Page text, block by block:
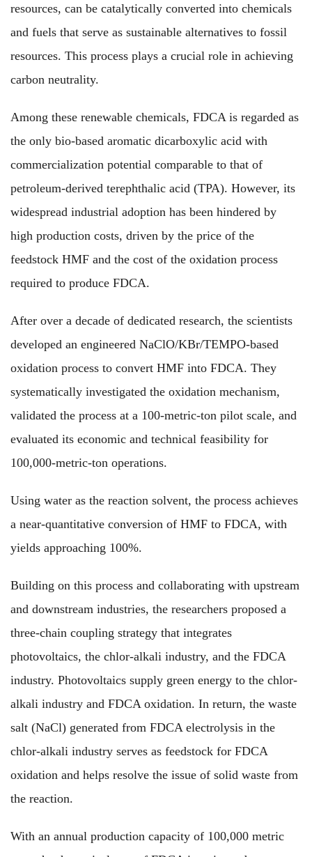
resources, can be catalytically converted into chemicals
and fuels that serve as sustainable alternatives to fossil
resources. This process plays a crucial role in achieving
carbon neutrality.
Among these renewable chemicals, FDCA is regarded as
the only bio-based aromatic dicarboxylic acid with
commercialization potential comparable to that of
petroleum-derived terephthalic acid (TPA). However, its
widespread industrial adoption has been hindered by
high production costs, driven by the price of the
feedstock HMF and the cost of the oxidation process
required to produce FDCA.
After over a decade of dedicated research, the scientists
developed an engineered NaClO/KBr/TEMPO-based
oxidation process to convert HMF into FDCA. They
systematically investigated the oxidation mechanism,
validated the process at a 100-metric-ton pilot scale, and
evaluated its economic and technical feasibility for
100,000-metric-ton operations.
Using water as the reaction solvent, the process achieves
a near-quantitative conversion of HMF to FDCA, with
yields approaching 100%.
Building on this process and collaborating with upstream
and downstream industries, the researchers proposed a
three-chain coupling strategy that integrates
photovoltaics, the chlor-alkali industry, and the FDCA
industry. Photovoltaics supply green energy to the chlor-
alkali industry and FDCA oxidation. In return, the waste
salt (NaCl) generated from FDCA electrolysis in the
chlor-alkali industry serves as feedstock for FDCA
oxidation and helps resolve the issue of solid waste from
the reaction.
With an annual production capacity of 100,000 metric